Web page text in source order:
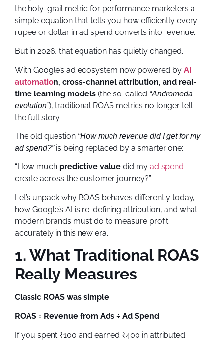
the holy-grail metric for performance marketers a
simple equation that tells you how efficiently every
rupee or dollar in ad spend converts into revenue.
But in 2026, that equation has quietly changed.
With Google’s ad ecosystem now powered by AI
automation, cross-channel attribution, and real-
time learning models (the so-called “Andromeda
evolution”), traditional ROAS metrics no longer tell
the full story.
The old question “How much revenue did I get for my
ad spend?”is being replaced by a smarter one:
“How much predictive value did my ad spend
create across the customer journey?”
Let’s unpack why ROAS behaves differently today,
how Google’s AI is re-defining attribution, and what
modern brands must do to measure profit
accurately in this new era.
1. What Traditional ROAS
Really Measures
Classic ROAS was simple:
ROAS = Revenue from Ads ÷ Ad Spend
If you spent ₹100 and earned ₹400 in attributed